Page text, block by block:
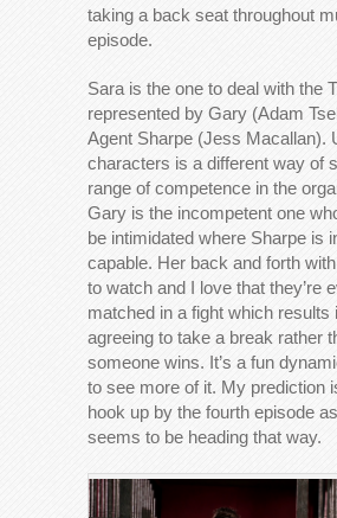
taking a back seat throughout
episode.
Sara is the one to deal with the
represented by Gary (Adam
Agent Sharpe (Jess Macallan).
characters is a different way of
range of competence in the
Gary is the incompetent one
be intimidated where Sharpe is
capable. Her back and forth
to watch and I love that they’re
matched in a fight which results
agreeing to take a break rather
someone wins. It’s a fun
to see more of it. My prediction
hook up by the fourth episode
seems to be heading that way.